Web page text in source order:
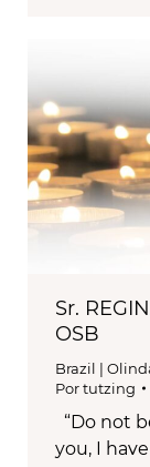
Sr.
OSB
Brazil |
Portutzing
“Do not
you, I